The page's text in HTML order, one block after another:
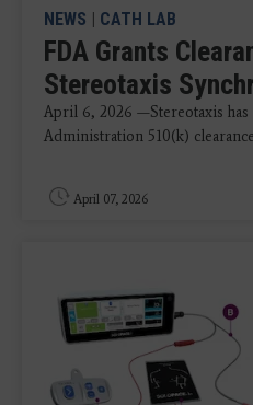
NEWS | CATH LAB
FDA Grants
Stereotaxis
April 6, 2026 —Stereotaxis
Administration 510(k)
April 07, 2026